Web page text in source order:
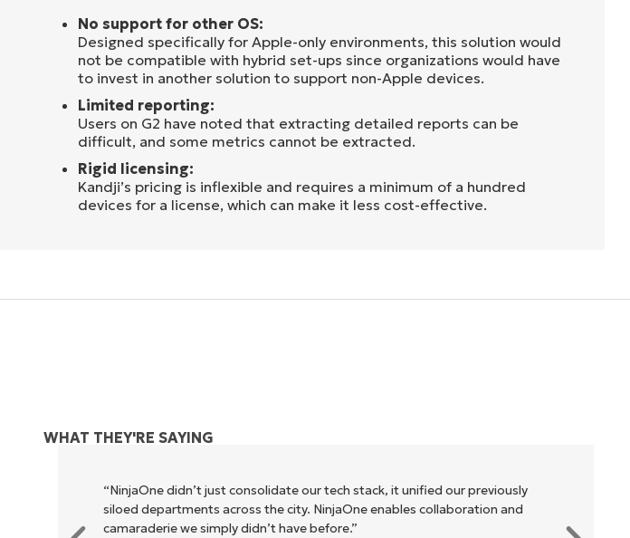
No support for other OS:
Designed specifically for Apple-only environments, this solution would
not be compatible with hybrid set-ups since organizations would have
to invest in another solution to support non-Apple devices.
Limited reporting:
Users on G2 have noted that extracting detailed reports can be
difficult, and some metrics cannot be extracted.
Rigid licensing:
Kandji’s pricing is inflexible and requires a minimum of a hundred
devices for a license, which can make it less cost-effective.
WHAT THEY'RE SAYING
“NinjaOne didn’t just consolidate our tech stack, it unified our previously
siloed departments across the city. NinjaOne enables collaboration and
camaraderie we simply didn’t have before.”